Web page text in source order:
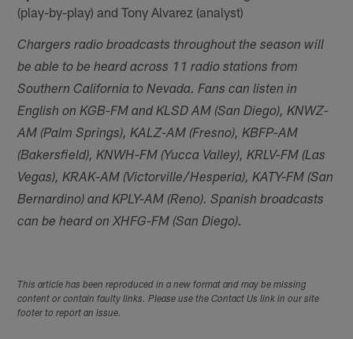
(play-by-play) and Tony Alvarez (analyst)
Chargers radio broadcasts throughout the season will
be able to be heard across 11 radio stations from
Southern California to Nevada. Fans can listen in
English on KGB-FM and KLSD AM (San Diego), KNWZ-
AM (Palm Springs), KALZ-AM (Fresno), KBFP-AM
(Bakersfield), KNWH-FM (Yucca Valley), KRLV-FM (Las
Vegas), KRAK-AM (Victorville/Hesperia), KATY-FM (San
Bernardino) and KPLY-AM (Reno). Spanish broadcasts
can be heard on XHFG-FM (San Diego).
This article has been reproduced in a new format and may be missing
content or contain faulty links. Please use the Contact Us link in our site
footer to report an issue.